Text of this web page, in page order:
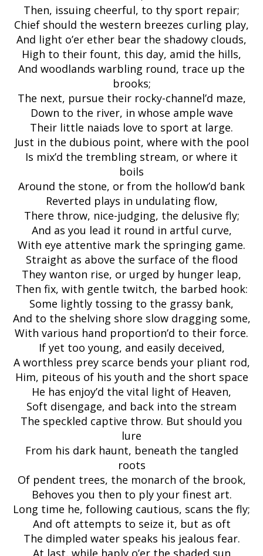
Then, issuing cheerful, to thy sport repair;
Chief should the western breezes curling play,
And light o’er ether bear the shadowy clouds,
High to their fount, this day, amid the hills,
And woodlands warbling round, trace up the
brooks;
The next, pursue their rocky-channel’d maze,
Down to the river, in whose ample wave
Their little naiads love to sport at large.
Just in the dubious point, where with the pool
Is mix’d the trembling stream, or where it
boils
Around the stone, or from the hollow’d bank
Reverted plays in undulating flow,
There throw, nice-judging, the delusive fly;
And as you lead it round in artful curve,
With eye attentive mark the springing game.
Straight as above the surface of the flood
They wanton rise, or urged by hunger leap,
Then fix, with gentle twitch, the barbed hook:
Some lightly tossing to the grassy bank,
And to the shelving shore slow dragging some,
With various hand proportion’d to their force.
If yet too young, and easily deceived,
A worthless prey scarce bends your pliant rod,
Him, piteous of his youth and the short space
He has enjoy’d the vital light of Heaven,
Soft disengage, and back into the stream
The speckled captive throw. But should you
lure
From his dark haunt, beneath the tangled
roots
Of pendent trees, the monarch of the brook,
Behoves you then to ply your finest art.
Long time he, following cautious, scans the fly;
And oft attempts to seize it, but as oft
The dimpled water speaks his jealous fear.
At last, while haply o’er the shaded sun